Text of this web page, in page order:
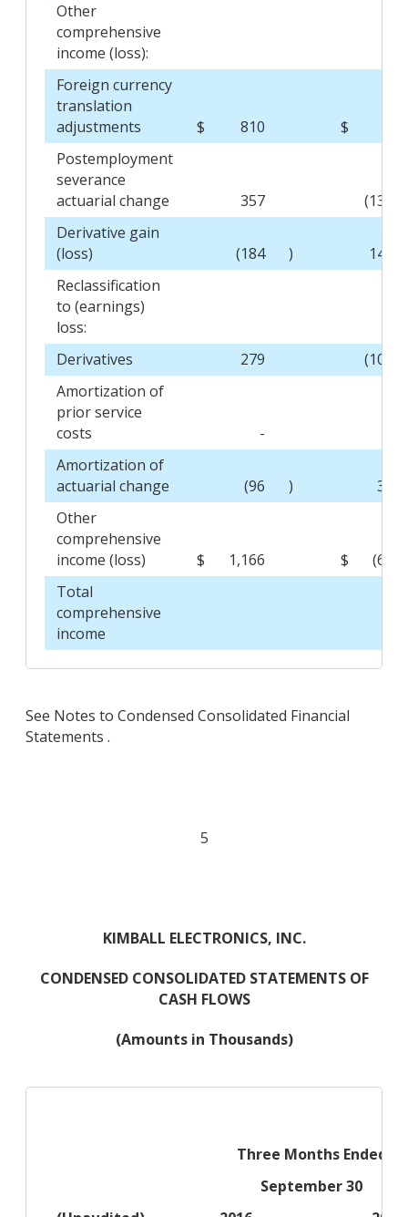
Other
comprehensive
income (loss):
Foreign currency
translation
adjustments
$ 810 $
Postemployment
severance
actuarial change
357
(134
Derivative gain
(loss)
(184 )
141
Reclassification
to (earnings)
loss:
Derivatives
279
(105
Amortization of
prior service
costs
-
Amortization of
actuarial change
(96 )
36
Other
comprehensive
income (loss)
$ 1,166 $
(62
Total
comprehensive
income
See Notes to Condensed Consolidated Financial
Statements .
5
KIMBALL ELECTRONICS, INC.
CONDENSED CONSOLIDATED STATEMENTS OF
CASH FLOWS
(Amounts in Thousands)
Three Months Ended
September 30